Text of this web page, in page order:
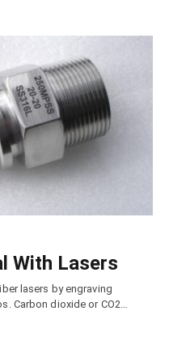
With Lasers
lasers by engraving
Carbon dioxide or CO2…